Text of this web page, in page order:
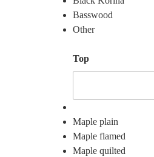
Basswood
Other
Top
Maple plain
Maple flamed
Maple quilted